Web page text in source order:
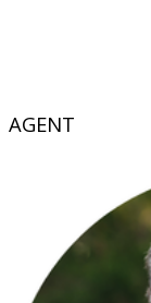
AGENT